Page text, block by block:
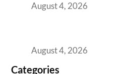
August 4, 2026
August 4, 2026
Categories